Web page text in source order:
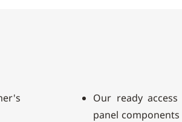
Our ready
panel